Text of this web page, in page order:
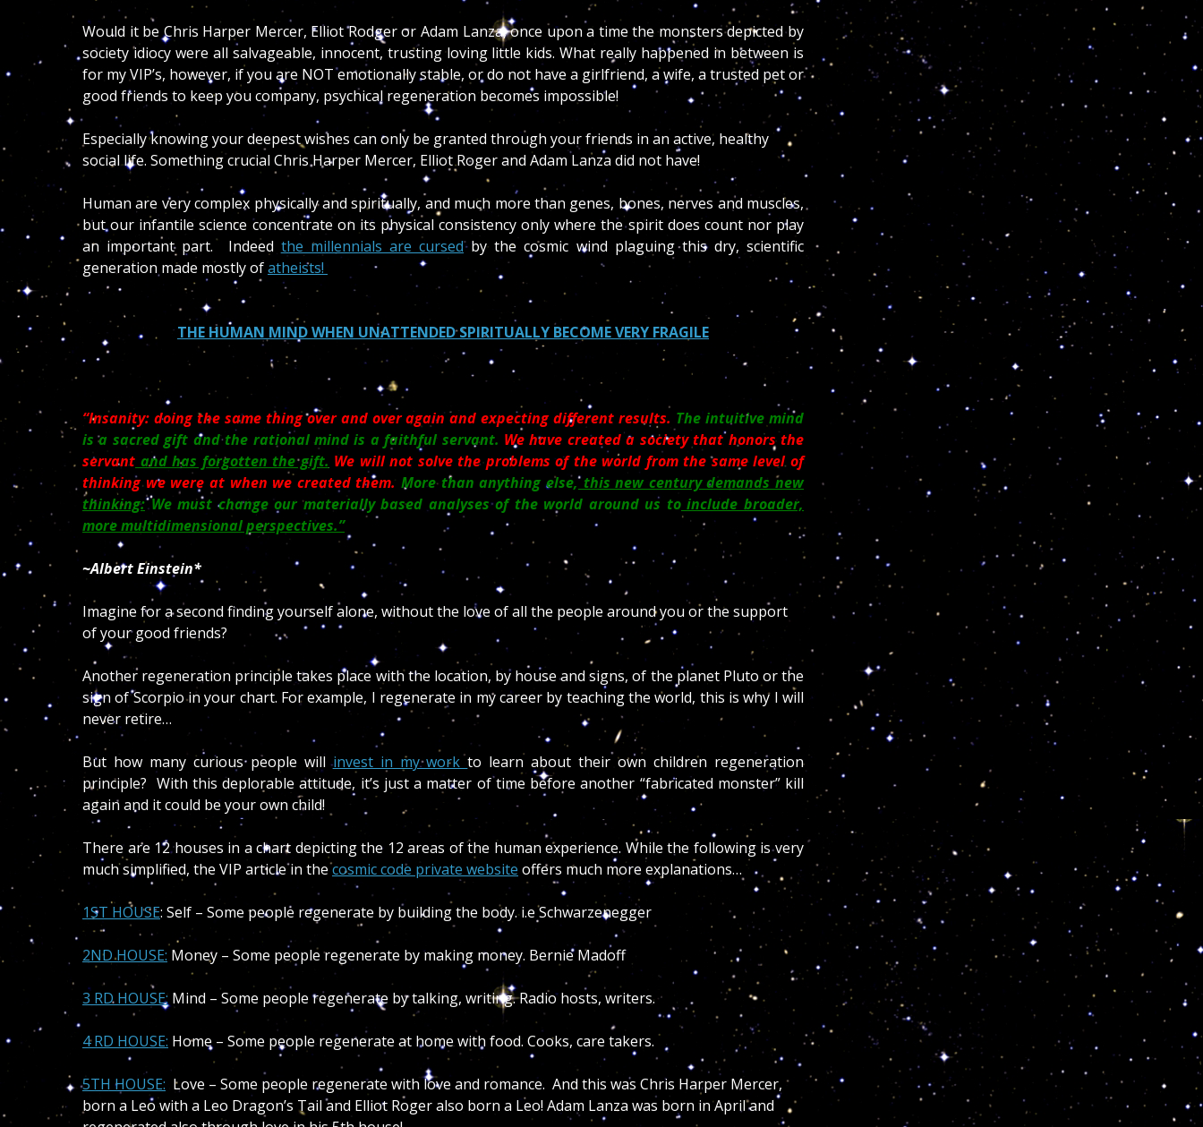
Would it be Chris Harper Mercer, Elliot Rodger or Adam Lanza, once upon a time the monsters depicted by
society idiocy were all salvageable, innocent, trusting loving little kids. What really happened in between is
for my VIP’s, however, if you are NOT emotionally stable, or do not have a girlfriend, a wife, a trusted pet or
good friends to keep you company, psychical regeneration becomes impossible!
Especially knowing your deepest wishes can only be granted through your friends in an active, healthy
social life. Something crucial Chris Harper Mercer, Elliot Roger and Adam Lanza did not have!
Human are very complex physically and spiritually, and much more than genes, bones, nerves and muscles,
but our infantile science concentrate on its physical consistency only where the spirit does count nor play
an important part. Indeed the millennials are cursedby the cosmic wind plaguing this dry, scientific
generation made mostly ofatheists!
THE HUMAN MIND WHEN UNATTENDED SPIRITUALLY BECOME VERY FRAGILE
“Insanity: doing the same thing over and over again and expecting different results. The intuitive mind
is a sacred gift and the rational mind is a faithful servant. We have created a society that honors the
servant and has forgotten the gift. We will not solve the problems of the world from the same level of
thinking we were at when we created them. More than anything else,this new century demands new
thinking:We must change our materially based analyses of the world around us toinclude broader,
more multidimensional perspectives.”
~Albert Einstein*
Imagine for a second finding yourself alone, without the love of all the people around you or the support
of your good friends?
Another regeneration principle takes place with the location, by house and signs, of the planet Pluto or the
sign of Scorpio in your chart. For example, I regenerate in my career by teaching the world, this is why I will
never retire…
But how many curious people willinvest in my workto learn about their own children regeneration
principle? With this deplorable attitude, it’s just a matter of time before another “fabricated monster” kill
again and it could be your own child!
There are 12 houses in a chart depicting the 12 areas of the human experience. While the following is very
much simplified, the VIP article in thecosmic code private website offers much more explanations…
1ST HOUSE: Self – Some people regenerate by building the body. i.e Schwarzenegger
2ND HOUSE: Money – Some people regenerate by making money. Bernie Madoff
3 RD HOUSE: Mind – Some people regenerate by talking, writing. Radio hosts, writers.
4 RD HOUSE: Home – Some people regenerate at home with food. Cooks, care takers.
5TH HOUSE: Love – Some people regenerate with love and romance. And this was Chris Harper Mercer,
born a Leo with a Leo Dragon’s Tail and Elliot Roger also born a Leo! Adam Lanza was born in April and